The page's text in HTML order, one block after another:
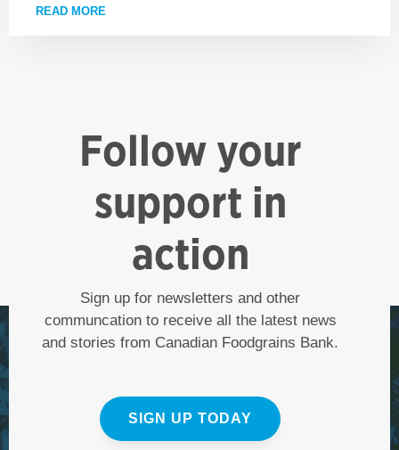
READ MORE
Follow your
support in
action
Sign up for newsletters and other
communcation to receive all the latest news
and stories from Canadian Foodgrains Bank.
SIGN UP TODAY